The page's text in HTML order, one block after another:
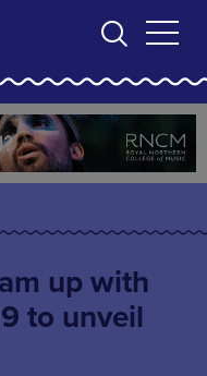
up with
to unveil